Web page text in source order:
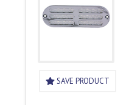
SAVE PRODUCT